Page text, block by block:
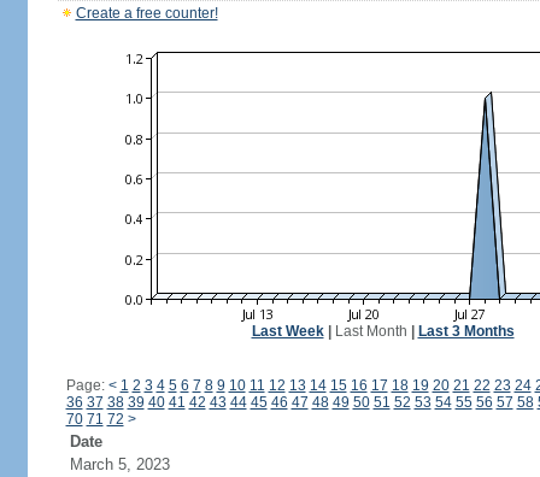
Create a free counter!
Last Week| Last Month Last 3 Months
Page: < 1 2 3 4 5 6 7 8 9 10 11 12 13 14 15 16 17 18 19 20 21 22 23 24
36 37 38 39 40 41 42 43 44 45 46 47 48 49 50 51 52 53 54 55 56 57 58
70 71 72 >
Date
March 5, 2023